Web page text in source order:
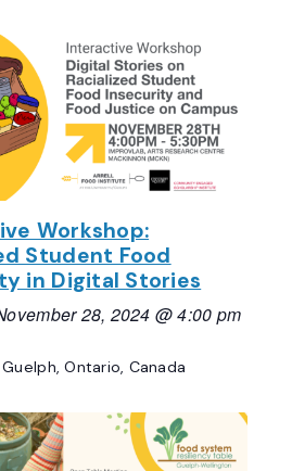
Workshop:
Student Food
in Digital Stories
28, 2024 @ 4:00 pm
Guelph, Ontario, Canada